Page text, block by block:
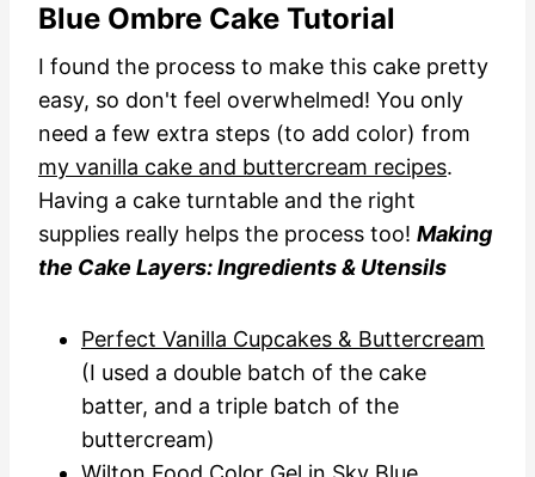
Blue Ombre Cake Tutorial
I found the process to make this cake pretty
easy, so don't feel overwhelmed! You only
need a few extra steps (to add color) from
my vanilla cake and buttercream recipes.
Having a cake turntable and the right
supplies really helps the process too! Making
the Cake Layers: Ingredients & Utensils
Perfect Vanilla Cupcakes & Buttercream
(I used a double batch of the cake
batter, and a triple batch of the
buttercream)